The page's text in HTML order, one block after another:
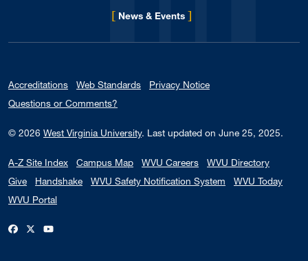
[ News & Events for Eberly College
]
Accreditations Web Standards
Privacy Notice
Questions or Comments?
© 2026 West Virginia University. Last updated on June 25, 2025.
A-Z Site Index Campus Map WVU Careers
WVU Directory
Give
Handshake WVU Safety Notification System
WVU Today
WVU Portal
WVU on Facebook
WVU on X / Twitter
WVU on YouTube